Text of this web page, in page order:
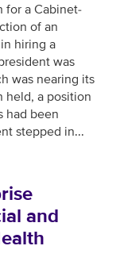
for a Cabinet-
of an
hiring a
was
was nearing its
held, a position
had been
stepped in...
and